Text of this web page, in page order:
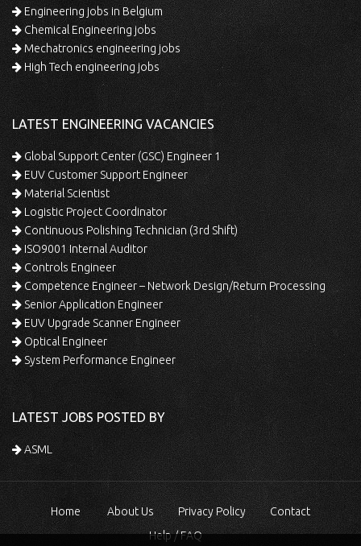
Engineering jobs in Belgium
Chemical Engineering jobs
Mechatronics engineering jobs
High Tech engineering jobs
LATEST ENGINEERING VACANCIES
Global Support Center (GSC) Engineer 1
EUV Customer Support Engineer
Material Scientist
Logistic Project Coordinator
Continuous Polishing Technician (3rd Shift)
ISO9001 Internal Auditor
Controls Engineer
Competence Engineer – Network Design/Return Processing
Senior Application Engineer
EUV Upgrade Scanner Engineer
Optical Engineer
System Performance Engineer
LATEST JOBS POSTED BY
ASML
Home About Us Privacy Policy
Contact
Help / FAQ